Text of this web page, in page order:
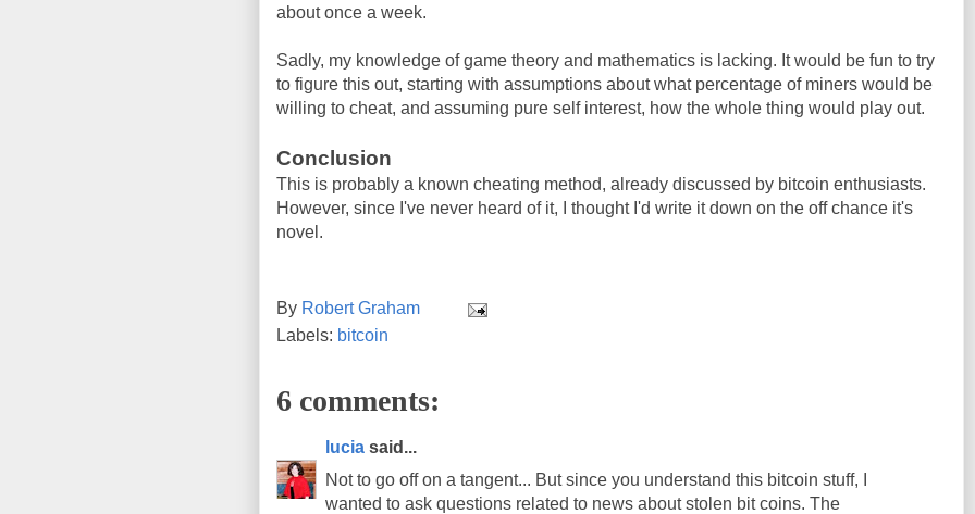
about once a week.
Sadly, my knowledge of game theory and mathematics is lacking. It would be fun to try
to figure this out, starting with assumptions about what percentage of miners would be
willing to cheat, and assuming pure self interest, how the whole thing would play out.
Conclusion
This is probably a known cheating method, already discussed by bitcoin enthusiasts.
However, since I've never heard of it, I thought I'd write it down on the off chance it's
novel.
By Robert Graham
Labels: bitcoin
6 comments:
lucia said...
Not to go off on a tangent... But since you understand this bitcoin stuff, I
wanted to ask questions related to news about stolen bit coins. The